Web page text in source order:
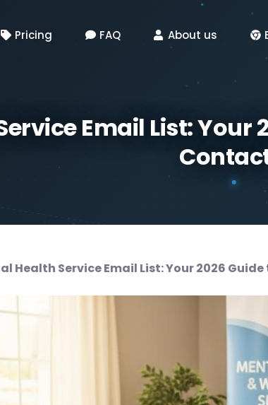
Pricing FAQ About us
Email List: Your
Health Service Email List: Your 2026